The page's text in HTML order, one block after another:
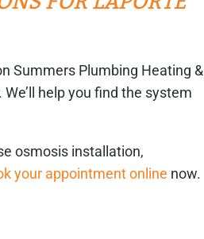
Summers Plumbing Heating &
help you find the system
osmosis installation,
your appointment online now.